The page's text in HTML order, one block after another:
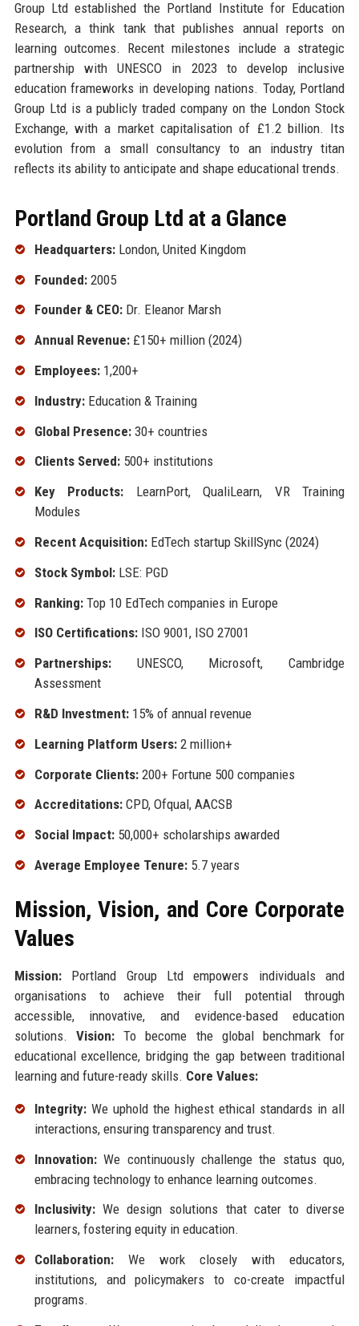
Group Ltd established the Portland Institute for Education
Research, a think tank that publishes annual reports on
learning outcomes. Recent milestones include a strategic
partnership with UNESCO in 2023 to develop inclusive
education frameworks in developing nations. Today, Portland
Group Ltd is a publicly traded company on the London Stock
Exchange, with a market capitalisation of £1.2 billion. Its
evolution from a small consultancy to an industry titan
reflects its ability to anticipate and shape educational trends.
Portland Group Ltd at a Glance
Headquarters:London, United Kingdom
Founded:2005
Founder & CEO:Dr. Eleanor Marsh
Annual Revenue:£150+ million (2024)
Employees:1,200+
Industry:Education & Training
Global Presence:30+ countries
Clients Served:500+ institutions
Key Products: LearnPort, QualiLearn, VR Training
Modules
Recent Acquisition:EdTech startup SkillSync (2024)
Stock Symbol:LSE: PGD
Ranking:Top 10 EdTech companies in Europe
ISO Certifications:ISO 9001, ISO 27001
Partnerships:UNESCO, Microsoft, Cambridge
Assessment
R&D Investment:15% of annual revenue
Learning Platform Users:2 million+
Corporate Clients:200+ Fortune 500 companies
Accreditations:CPD, Ofqual, AACSB
Social Impact:50,000+ scholarships awarded
Average Employee Tenure:5.7 years
Mission, Vision, and Core Corporate
Values
Mission:Portland Group Ltd empowers individuals and
organisations to achieve their full potential through
accessible, innovative, and evidence-based education
solutions. Vision:To become the global benchmark for
educational excellence, bridging the gap between traditional
learning and future-ready skills. Core Values:
Integrity:We uphold the highest ethical standards in all
interactions, ensuring transparency and trust.
Innovation:We continuously challenge the status quo,
embracing technology to enhance learning outcomes.
Inclusivity:We design solutions that cater to diverse
learners, fostering equity in education.
Collaboration:We work closely with educators,
institutions, and policymakers to co-create impactful
programs.